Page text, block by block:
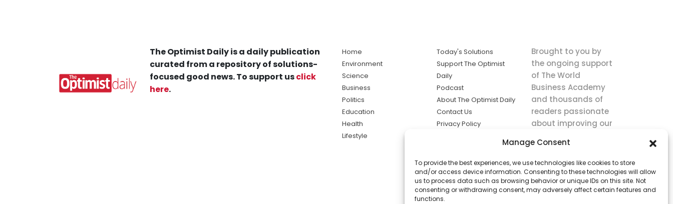
Manage Consent
To provide the best experiences, we use technologies like cookies to store
and/or access device information. Consenting to these technologies will allow
us to process data such as browsing behavior or unique IDs on this site. Not
consenting or withdrawing consent, may adversely affect certain features and
functions.
The Optimist Daily is a daily publication
curated from a repository of solutions-
focused good news. To support usclick
here.
Home
Environment
Science
Business
Politics
Education
Health
Lifestyle
Today's Solutions
Support The Optimist
Daily
Podcast
About The Optimist Daily
Contact Us
Privacy Policy
solutions the
news.
Brought to you by
the ongoing support
of The World
Business Academy
and thousands of
readers passionate
about improving our